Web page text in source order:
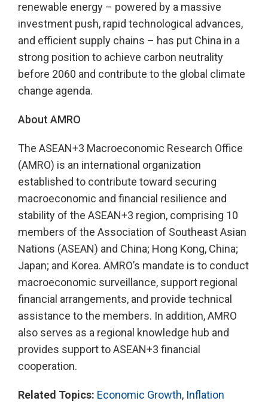
renewable energy – powered by a massive
investment push, rapid technological advances,
and efficient supply chains – has put China in a
strong position to achieve carbon neutrality
before 2060 and contribute to the global climate
change agenda.
About AMRO
The ASEAN+3 Macroeconomic Research Office
(AMRO) is an international organization
established to contribute toward securing
macroeconomic and financial resilience and
stability of the ASEAN+3 region, comprising 10
members of the Association of Southeast Asian
Nations (ASEAN) and China; Hong Kong, China;
Japan; and Korea. AMRO’s mandate is to conduct
macroeconomic surveillance, support regional
financial arrangements, and provide technical
assistance to the members. In addition, AMRO
also serves as a regional knowledge hub and
provides support to ASEAN+3 financial
cooperation.
Related Topics: Economic Growth, Inflation